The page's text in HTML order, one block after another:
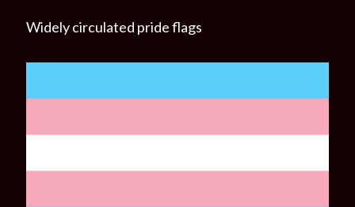
Widely circulated pride flags